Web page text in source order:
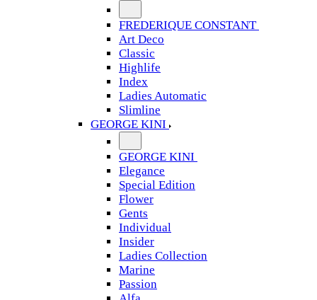
FREDERIQUE CONSTANT
Art Deco
Classic
Highlife
Index
Ladies Automatic
Slimline
GEORGE KINI
GEORGE KINI
Elegance
Special Edition
Flower
Gents
Individual
Insider
Ladies Collection
Marine
Passion